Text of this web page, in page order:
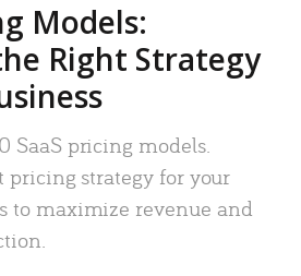
Models:
Right Strategy
SaaS pricing models.
pricing strategy for your
to maximize revenue and